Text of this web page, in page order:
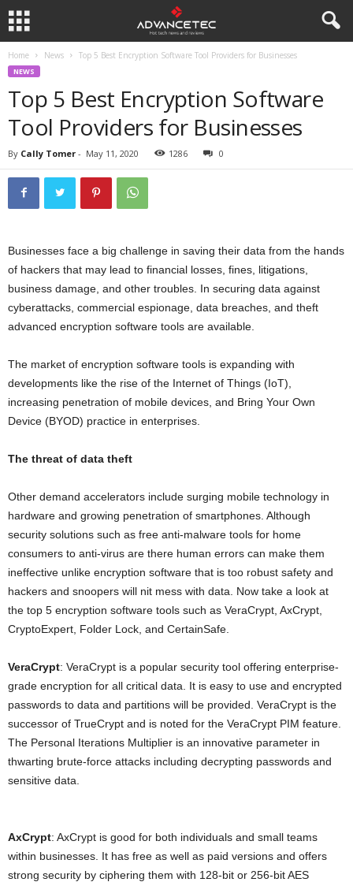
Home News Top 5 Best Encryption Software Tool Providers for Businesses
NEWS
Top 5 Best Encryption Software
Tool Providers for Businesses
By Cally Tomer - May 11, 2020 1286 0
Businesses face a big challenge in saving their data from the hands
of hackers that may lead to financial losses, fines, litigations,
business damage, and other troubles. In securing data against
cyberattacks, commercial espionage, data breaches, and theft
advanced encryption software tools are available.
The market of encryption software tools is expanding with
developments like the rise of the Internet of Things (IoT),
increasing penetration of mobile devices, and Bring Your Own
Device (BYOD) practice in enterprises.
The threat of data theft
Other demand accelerators include surging mobile technology in
hardware and growing penetration of smartphones. Although
security solutions such as free anti-malware tools for home
consumers to anti-virus are there human errors can make them
ineffective unlike encryption software that is too robust safety and
hackers and snoopers will nit mess with data. Now take a look at
the top 5 encryption software tools such as VeraCrypt, AxCrypt,
CryptoExpert, Folder Lock, and CertainSafe.
VeraCrypt: VeraCrypt is a popular security tool offering enterprise-
grade encryption for all critical data. It is easy to use and encrypted
passwords to data and partitions will be provided. VeraCrypt is the
successor of TrueCrypt and is noted for the VeraCrypt PIM feature.
The Personal Iterations Multiplier is an innovative parameter in
thwarting brute-force attacks including decrypting passwords and
sensitive data.
AxCrypt: AxCrypt is good for both individuals and small teams
within businesses. It has free as well as paid versions and offers
strong security by ciphering them with 128-bit or 256-bit AES